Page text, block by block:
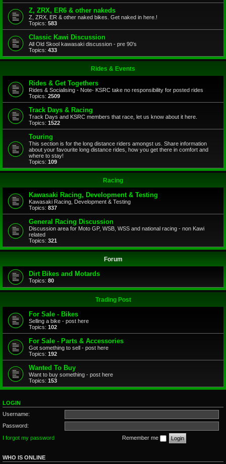
Z, ZRX, ER6 & other nakeds
Z, ZRX, ER & other naked bikes. Get naked in here.!
Topics: 583
Classic Kawi Discussion
All Old Skool kawasaki discussion - pre 90's
Topics: 433
Rides & Events
Rides & Get Togethers
Rides & Socialising - Note- KSRC take no responsibility for posted rides
Topics: 2509
Track Days & Racing
Track Days and KSRC members that race, let us know about it here.
Topics: 1522
Touring
This section is for the long distance riders amongst us. Share information
about your favourite long distance rides, how you get there in comfort and
where to stay!
Topics: 109
Racing
Kawasaki Racing, Development & Testing
Kawasaki Racing, Development & Testing
Topics: 837
General Racing Discussion
Discussion area for Moto GP, WSB, WSS and national racing - non Kawi
related
Topics: 321
Forum
Dirt Bikes and Motards
Topics: 80
Trading Post
For Sale - Bikes
Selling a bike - post here
Topics: 102
For Sale - Parts & Accessories
Got something to sell - post here
Topics: 192
Wanted To Buy
Want to buy something - post here
Topics: 153
LOGIN
Username:
Password:
I forgot my password
Remember me
WHO IS ONLINE